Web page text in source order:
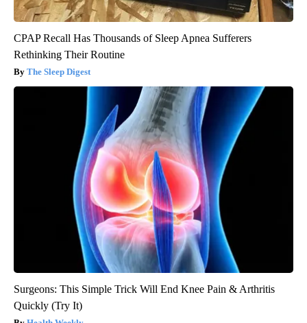
CPAP Recall Has Thousands of Sleep Apnea Sufferers
Rethinking Their Routine
The Sleep Digest
Surgeons: This Simple Trick Will End Knee Pain & Arthritis
Quickly (Try It)